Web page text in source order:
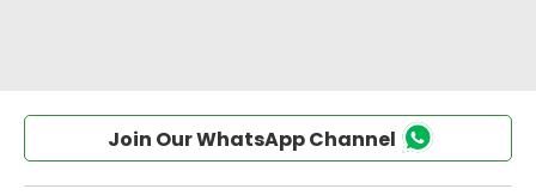
Join Our WhatsApp Channel